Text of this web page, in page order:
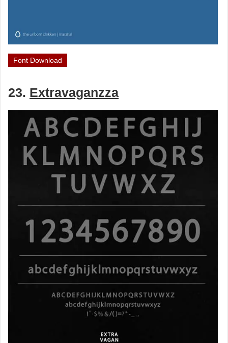
Font Download
23. Extravaganzza